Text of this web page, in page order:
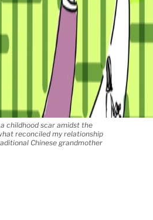
childhood scar amidst the
reconciled my relationship
Chinese grandmother